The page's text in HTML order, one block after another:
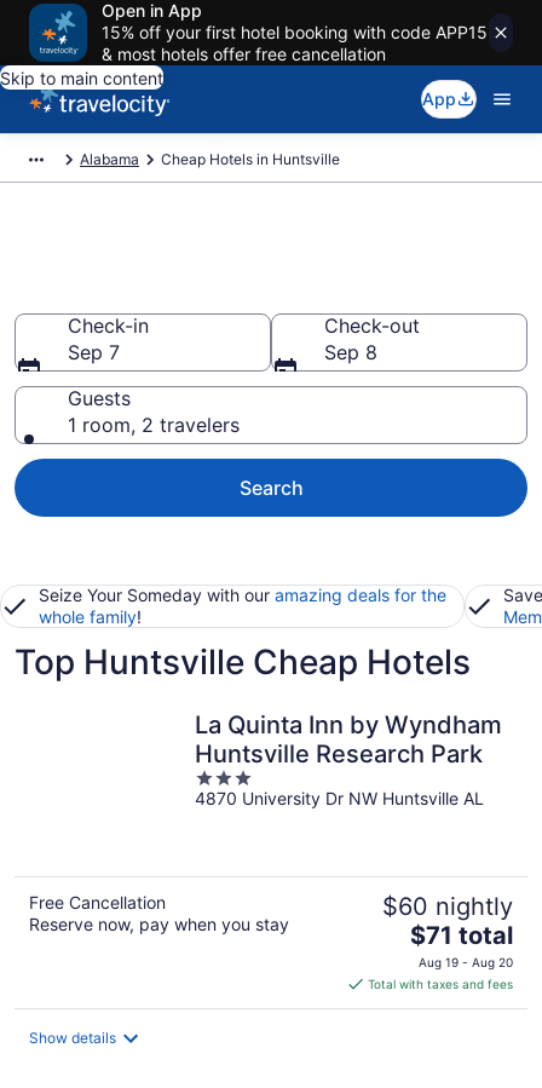
Open in App
15% off your first hotel booking with code APP15
& most hotels offer free cancellation
Skip to main content
App
Alabama Cheap Hotels in Huntsville
Check-in
Sep 7
Check-out
Sep 8
Guests
1 room, 2 travelers
Search
Seize Your Someday with our amazing deals for the
whole family!
Top Huntsville Cheap Hotels
La Quinta Inn by Wyndham
Huntsville Research Park
3
out
4870 University Dr NW Huntsville AL
Free Cancellation
Reserve now, pay when you stay
$60 nightly
The
price
is
$71
$71 total
Aug 19 - Aug 20
Total with taxes and fees
Show details